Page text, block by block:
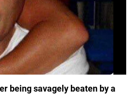
being savagely beaten by a